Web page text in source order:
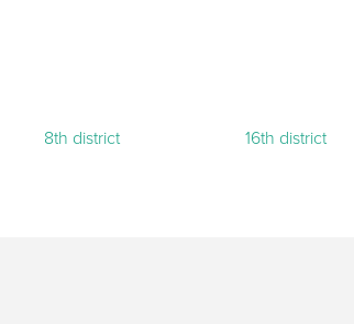
8th district 16th district